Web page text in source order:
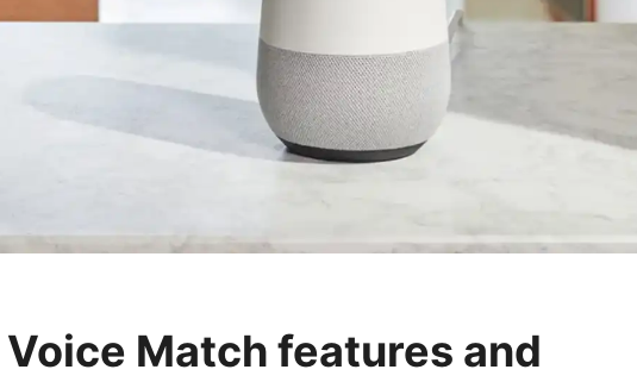
Match features and